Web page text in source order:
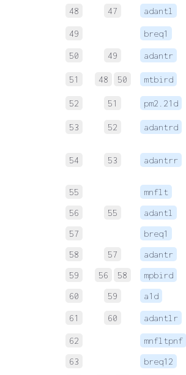
48 47 adantl
49 breq1
50 49 adantr
51 48 50 mtbird
52 51 pm2.21d
53 52 adantrd
54 53 adantrr
55 mnflt
56 55 adantl
57 breq1
58 57 adantr
59 56 58 mpbird
60 59 a1d
61 60 adantlr
62 mnfltpnf
63 breq12